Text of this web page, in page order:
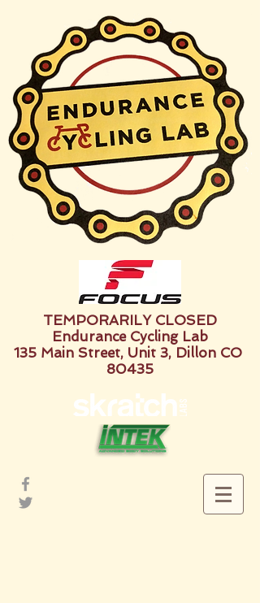
TEMPORARILY CLOSED
Endurance Cycling Lab
135 Main Street, Unit 3, Dillon CO
80435